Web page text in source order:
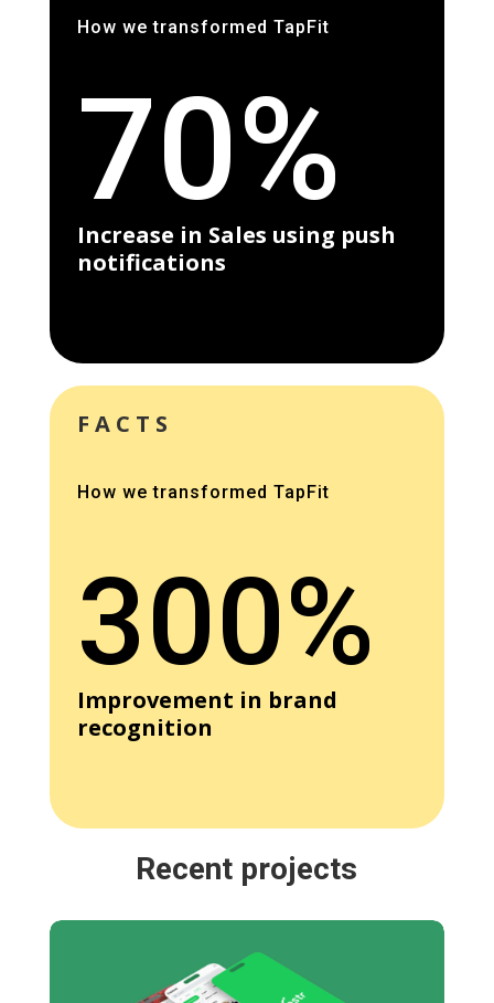
How we transformed TapFit
70%
Increase in Sales using push
notifications
FACTS
How we transformed TapFit
300%
Improvement in brand
recognition
Recent projects